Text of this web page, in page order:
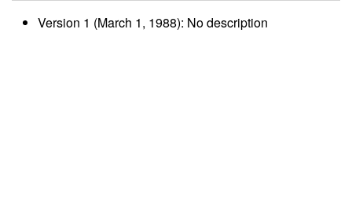
Version 1 (March 1, 1988): No description